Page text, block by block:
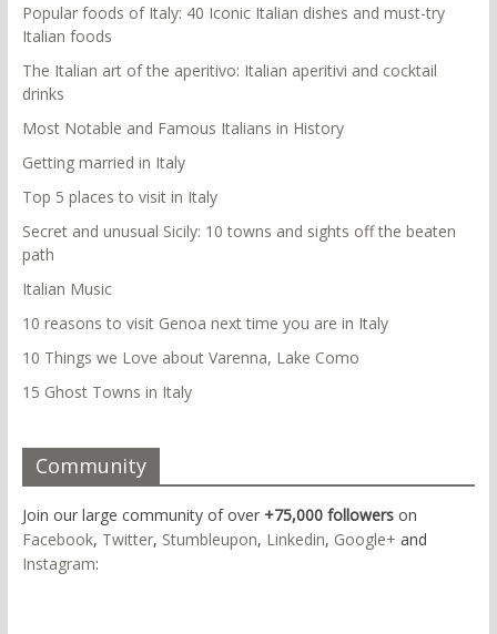
Popular foods of Italy: 40 Iconic Italian dishes and must-try
Italian foods
The Italian art of the aperitivo: Italian aperitivi and cocktail
drinks
Most Notable and Famous Italians in History
Getting married in Italy
Top 5 places to visit in Italy
Secret and unusual Sicily: 10 towns and sights off the beaten
path
Italian Music
10 reasons to visit Genoa next time you are in Italy
10 Things we Love about Varenna, Lake Como
15 Ghost Towns in Italy
Community
Join our large community of over +75,000 followerson
Facebook, Twitter, Stumbleupon, Linkedin, Google+ and
Instagram: